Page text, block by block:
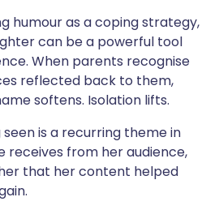
humour as a coping strategy,
can be a powerful tool
When parents recognise
reflected back to them,
softens. Isolation lifts.
is a recurring theme in
receives from her audience,
that her content helped